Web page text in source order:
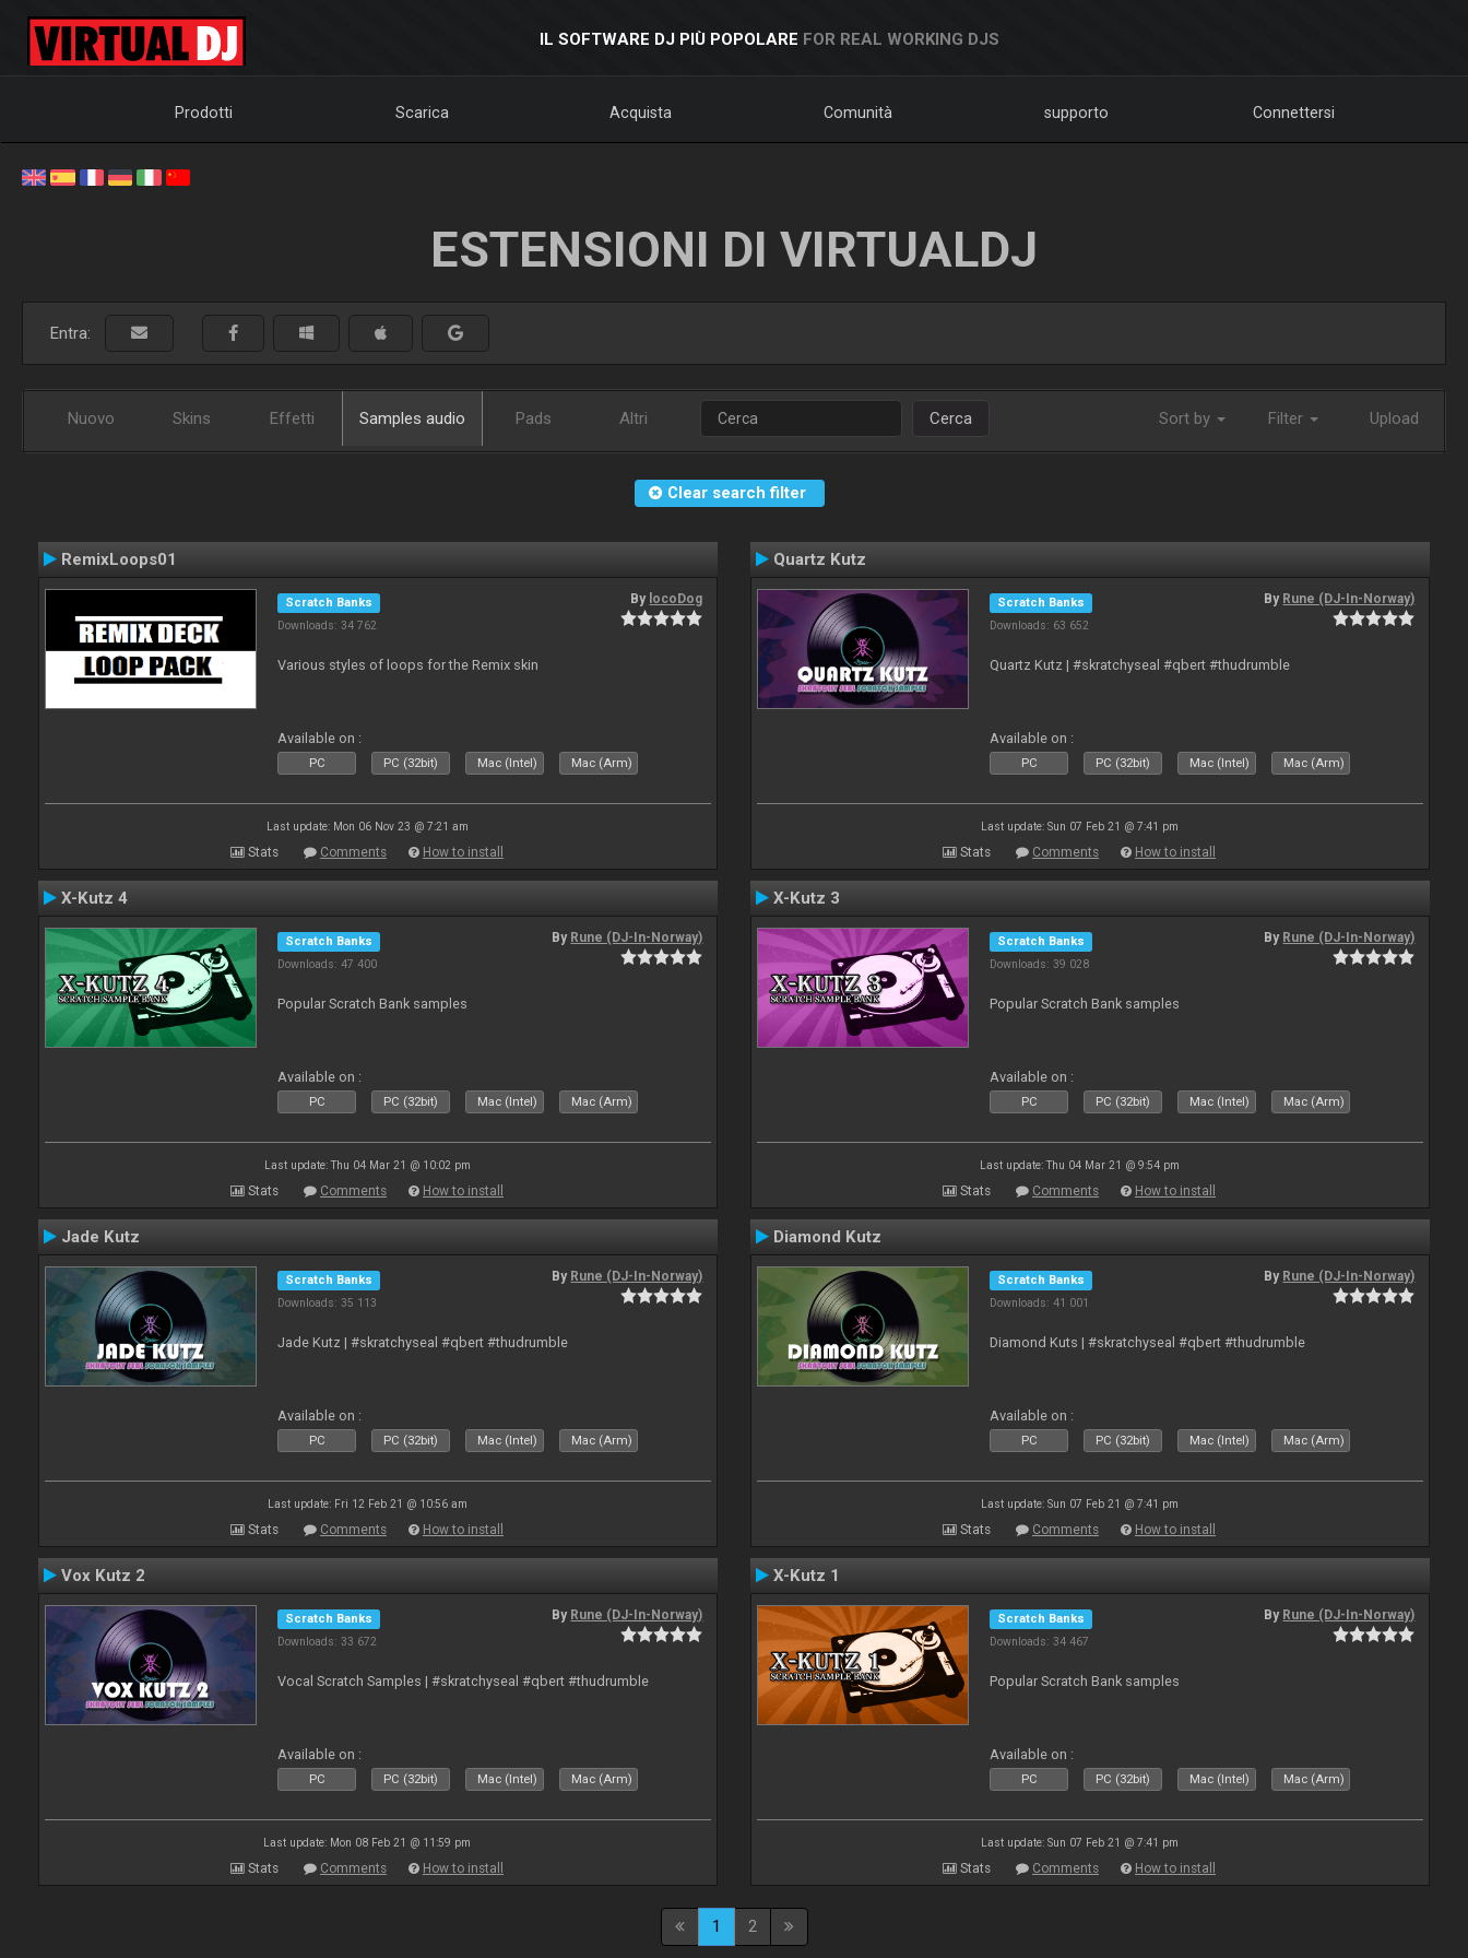
IL SOFTWARE DJ PIÙ POPOLARE FOR REAL WORKING DJS
Prodotti Scarica Acquista Comunità supporto Connettersi
ESTENSIONI DI VIRTUALDJ
Entra:
Nuovo Skins Effetti Samples audio Pads Altri Cerca Sort by Filter Upload
Clear search filter
RemixLoops01
Scratch Banks
Downloads: 34 762
By locoDog
Various styles of loops for the Remix skin
Available on :
PC PC (32bit) Mac (Intel) Mac (Arm)
Last update: Mon 06 Nov 23 @ 7:21 am
Stats Comments How to install
Quartz Kutz
Scratch Banks
Downloads: 63 652
By Rune (DJ-In-Norway)
Quartz Kutz | #skratchyseal #qbert #thudrumble
Available on :
PC PC (32bit) Mac (Intel) Mac (Arm)
Last update: Sun 07 Feb 21 @ 7:41 pm
Stats Comments How to install
X-Kutz 4
Scratch Banks
Downloads: 47 400
By Rune (DJ-In-Norway)
Popular Scratch Bank samples
Available on :
PC PC (32bit) Mac (Intel) Mac (Arm)
Last update: Thu 04 Mar 21 @ 10:02 pm
Stats Comments How to install
X-Kutz 3
Scratch Banks
Downloads: 39 028
By Rune (DJ-In-Norway)
Popular Scratch Bank samples
Available on :
PC PC (32bit) Mac (Intel) Mac (Arm)
Last update: Thu 04 Mar 21 @ 9:54 pm
Stats Comments How to install
Jade Kutz
Scratch Banks
Downloads: 35 113
By Rune (DJ-In-Norway)
Jade Kutz | #skratchyseal #qbert #thudrumble
Available on :
PC PC (32bit) Mac (Intel) Mac (Arm)
Last update: Fri 12 Feb 21 @ 10:56 am
Stats Comments How to install
Diamond Kutz
Scratch Banks
Downloads: 41 001
By Rune (DJ-In-Norway)
Diamond Kuts | #skratchyseal #qbert #thudrumble
Available on :
PC PC (32bit) Mac (Intel) Mac (Arm)
Last update: Sun 07 Feb 21 @ 7:41 pm
Stats Comments How to install
Vox Kutz 2
Scratch Banks
Downloads: 33 672
By Rune (DJ-In-Norway)
Vocal Scratch Samples | #skratchyseal #qbert #thudrumble
Available on :
PC PC (32bit) Mac (Intel) Mac (Arm)
Last update: Mon 08 Feb 21 @ 11:59 pm
Stats Comments How to install
X-Kutz 1
Scratch Banks
Downloads: 34 467
By Rune (DJ-In-Norway)
Popular Scratch Bank samples
Available on :
PC PC (32bit) Mac (Intel) Mac (Arm)
Last update: Sun 07 Feb 21 @ 7:41 pm
Stats Comments How to install
1 2